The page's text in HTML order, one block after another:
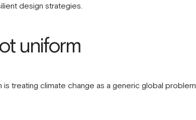
design strategies.
uniform
treating climate change as a generic global problem.